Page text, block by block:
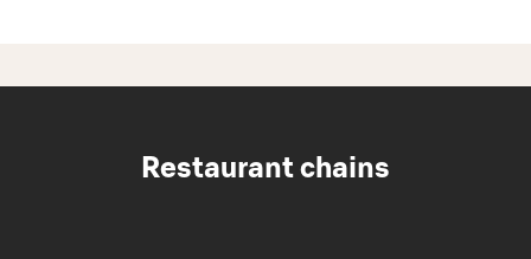
Restaurant chains